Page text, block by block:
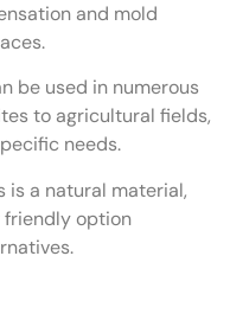
and mold
be used in numerous
to agricultural fields,
needs.
is a natural material,
friendly option